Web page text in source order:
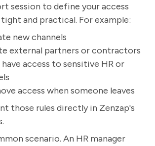
session to define your access
and practical. For example:
new channels
external partners or contractors
access to sensitive HR or
access when someone leaves
those rules directly in Zenzap's
scenario. An HR manager